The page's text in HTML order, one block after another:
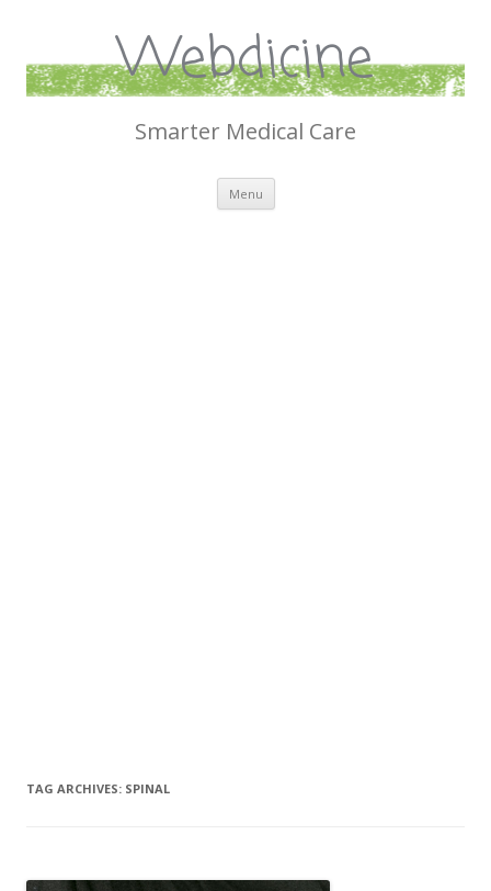
Webdicine
Smarter Medical Care
Menu Skip
content
TAG ARCHIVES: SPINAL